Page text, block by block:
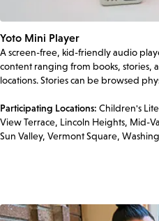
Yoto Mini Player
A screen-free, kid-friendly audio
content ranging from books, stories,
locations. Stories can be browsed
Participating Locations: Children's
View Terrace, Lincoln Heights, Mid-
Sun Valley, Vermont Square,